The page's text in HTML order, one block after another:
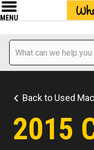
MENU
Back to Used
2015